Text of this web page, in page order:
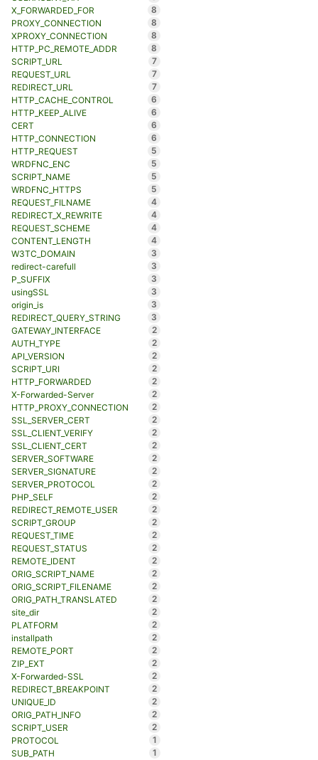
X_FORWARDED_FOR
8
PROXY_CONNECTION
8
XPROXY_CONNECTION
8
HTTP_PC_REMOTE_ADDR
8
SCRIPT_URL
7
REQUEST_URL
7
REDIRECT_URL
7
HTTP_CACHE_CONTROL
6
HTTP_KEEP_ALIVE
6
CERT
6
HTTP_CONNECTION
6
HTTP_REQUEST
5
WRDFNC_ENC
5
SCRIPT_NAME
5
WRDFNC_HTTPS
5
REQUEST_FILNAME
4
REDIRECT_X_REWRITE
4
REQUEST_SCHEME
4
CONTENT_LENGTH
4
W3TC_DOMAIN
3
redirect-carefull
3
P_SUFFIX
3
usingSSL
3
origin_is
3
REDIRECT_QUERY_STRING
3
GATEWAY_INTERFACE
2
AUTH_TYPE
2
API_VERSION
2
SCRIPT_URI
2
HTTP_FORWARDED
2
X-Forwarded-Server
2
HTTP_PROXY_CONNECTION
2
SSL_SERVER_CERT
2
SSL_CLIENT_VERIFY
2
SSL_CLIENT_CERT
2
SERVER_SOFTWARE
2
SERVER_SIGNATURE
2
SERVER_PROTOCOL
2
PHP_SELF
2
REDIRECT_REMOTE_USER
2
SCRIPT_GROUP
2
REQUEST_TIME
2
REQUEST_STATUS
2
REMOTE_IDENT
2
ORIG_SCRIPT_NAME
2
ORIG_SCRIPT_FILENAME
2
ORIG_PATH_TRANSLATED
2
site_dir
2
PLATFORM
2
installpath
2
REMOTE_PORT
2
ZIP_EXT
2
X-Forwarded-SSL
2
REDIRECT_BREAKPOINT
2
UNIQUE_ID
2
ORIG_PATH_INFO
2
SCRIPT_USER
2
PROTOCOL
1
SUB_PATH
1